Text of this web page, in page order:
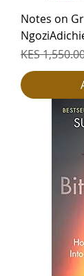
Notes on
Regular
KES